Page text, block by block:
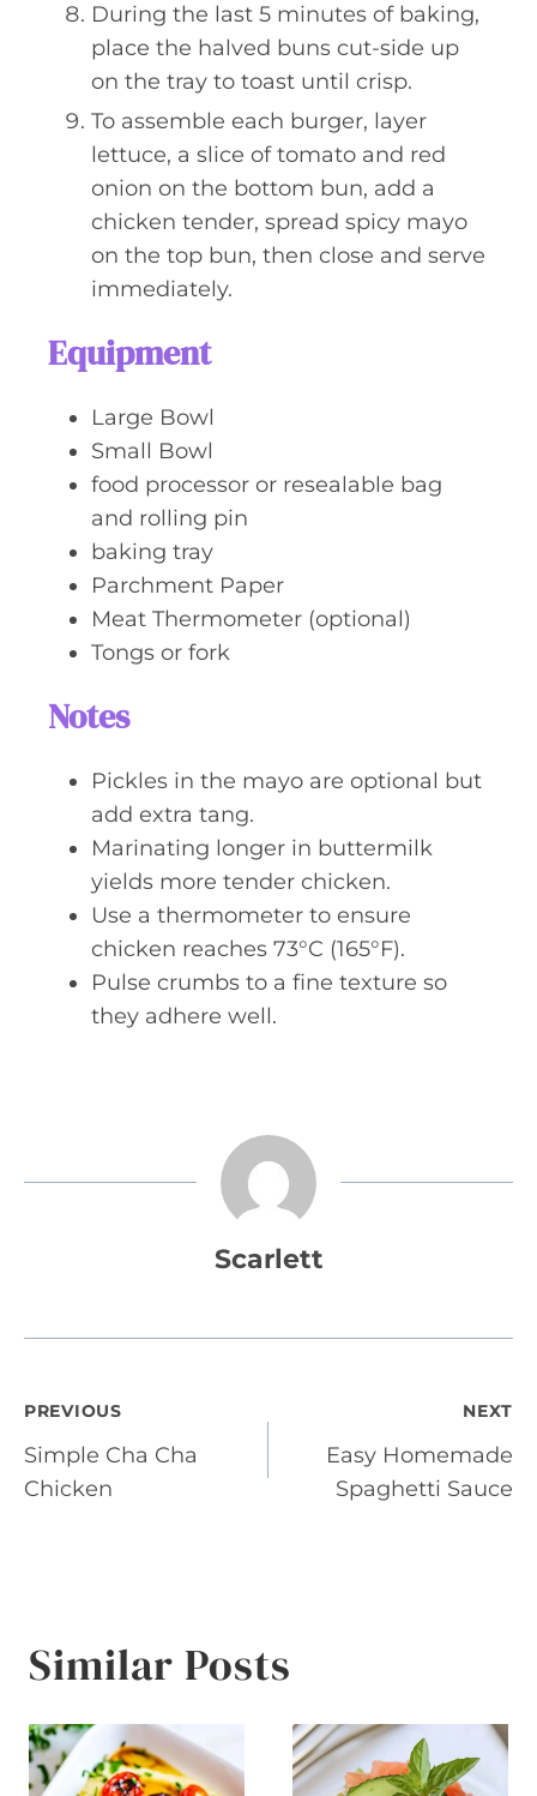
During the last 5 minutes of baking,
place the halved buns cut-side up
on the tray to toast until crisp.
To assemble each burger, layer
lettuce, a slice of tomato and red
onion on the bottom bun, add a
chicken tender, spread spicy mayo
on the top bun, then close and serve
immediately.
Equipment
Large Bowl
Small Bowl
food processor or resealable bag
and rolling pin
baking tray
Parchment Paper
Meat Thermometer (optional)
Tongs or fork
Notes
Pickles in the mayo are optional but
add extra tang.
Marinating longer in buttermilk
yields more tender chicken.
Use a thermometer to ensure
chicken reaches 73°C (165°F).
Pulse crumbs to a fine texture so
they adhere well.
Scarlett
Post
navigation
PREVIOUS
Simple Cha Cha
Chicken
NEXT
Easy Homemade
Spaghetti Sauce
Similar Posts